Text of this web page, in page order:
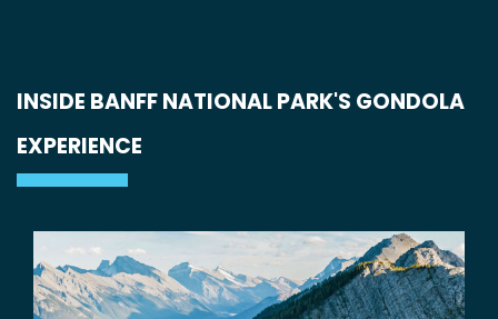
INSIDE BANFF NATIONAL PARK'S GONDOLA
EXPERIENCE